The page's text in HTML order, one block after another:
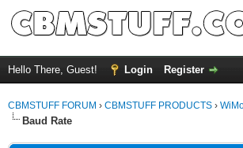
Hello There, Guest! Login Register
CBMSTUFF FORUM › CBMSTUFF PRODUCTS ›
Baud Rate